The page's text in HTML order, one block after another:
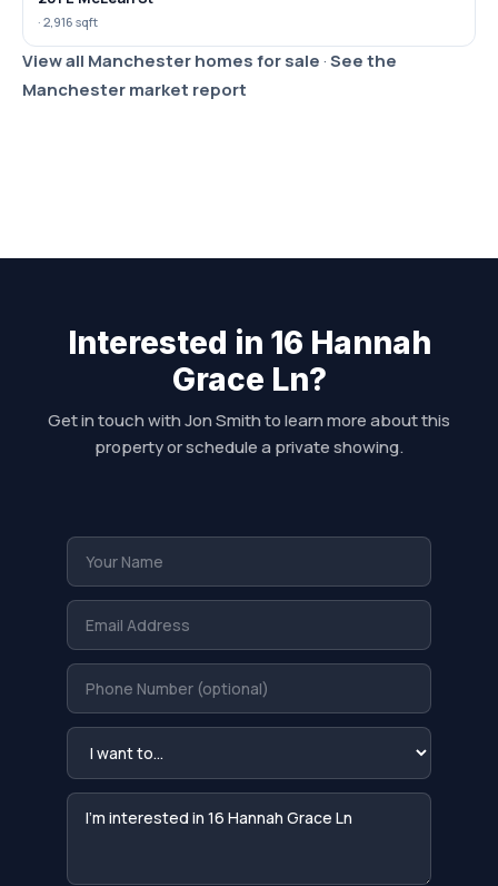
· 2,916 sqft
View all Manchester homes for sale·See the
Manchester market report
Interested in 16 Hannah
Grace Ln?
Get in touch with Jon Smith to learn more about this
property or schedule a private showing.